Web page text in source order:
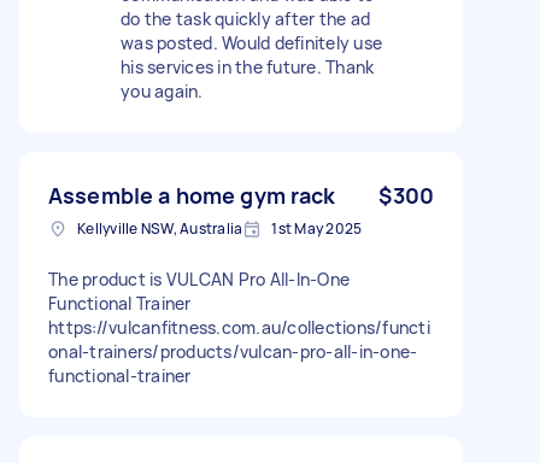
do the task quickly after the ad
was posted. Would definitely use
his services in the future. Thank
you again.
Assemble a home gym rack $300
Kellyville NSW, Australia 1st May 2025
The product is VULCAN Pro All-In-One
Functional Trainer
https://vulcanfitness.com.au/collections/functi
onal-trainers/products/vulcan-pro-all-in-one-
functional-trainer